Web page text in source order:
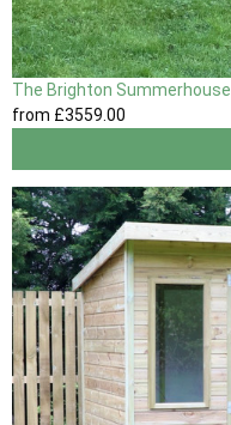
The Brighton Summerhouse
from £3559 .00